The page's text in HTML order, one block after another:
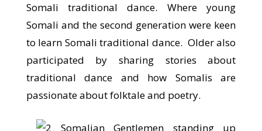
Somali traditional dance. Where young
Somali and the second generation were keen
to learn Somali traditional dance. Older also
participated by sharing stories about
traditional dance and how Somalis are
passionate about folktale and poetry.